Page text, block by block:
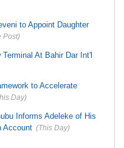
to Appoint Daughter
Post)
At Bahir Dar Int'l
to Accelerate
Day)
Informs Adeleke of His
Account (This Day)